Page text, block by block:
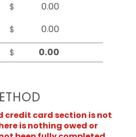
$
$
$
credit card section is not
is nothing owed or